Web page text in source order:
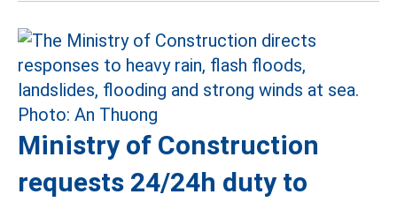
Ministry of Construction
requests 24/24h duty to